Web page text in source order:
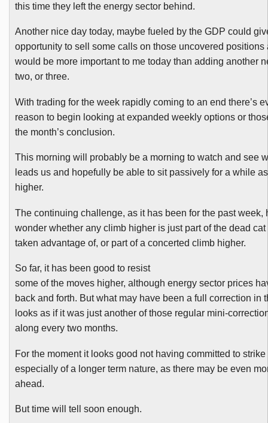
this time they left the energy sector behind.
Another nice day today, maybe fueled by the GDP could
opportunity to sell some calls on those uncovered positions
would be more important to me today than adding another
two, or three.
With trading for the week rapidly coming to an end there’s
reason to begin looking at expanded weekly options or
the month’s conclusion.
This morning will probably be a morning to watch and see
leads us and hopefully be able to sit passively for a while
higher.
The continuing challenge, as it has been for the past week,
wonder whether any climb higher is just part of the dead
taken advantage of, or part of a concerted climb higher.
So far, it has been good to resist
some of the moves higher, although energy sector prices
back and forth. But what may have been a full correction in
looks as if it was just another of those regular mini-
along every two months.
For the moment it looks good not having committed to strike
especially of a longer term nature, as there may be even
ahead.
But time will tell soon enough.